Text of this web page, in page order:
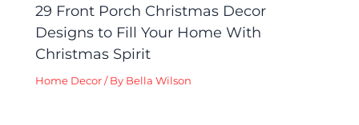
29 Front Porch Christmas Decor
Designs to Fill Your Home With
Christmas Spirit
Home Decor / By Bella Wilson